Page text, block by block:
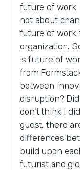
future of work.
not about
future of work
organization.
is future of
from
between
disruption?
don't think I
guest, there
differences
build upon
futurist and